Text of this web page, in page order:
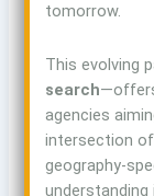
tomorrow.
This evolving
search
agencies
intersection of
geography-